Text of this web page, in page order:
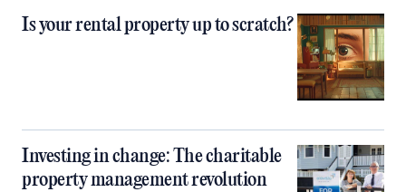
Is your rental property up to scratch?
Investing in change: The charitable
property management revolution